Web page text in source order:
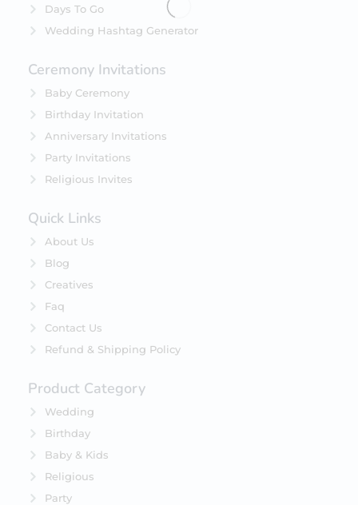
Days To Go
Wedding Hashtag Generator
Ceremony Invitations
Baby Ceremony
Birthday Invitation
Anniversary Invitations
Party Invitations
Religious Invites
Quick Links
About Us
Blog
Creatives
Faq
Contact Us
Refund & Shipping Policy
Product Category
Wedding
Birthday
Baby & Kids
Religious
Party